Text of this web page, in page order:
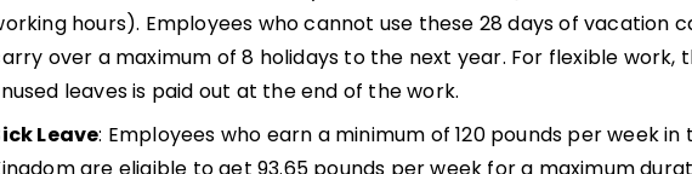
hours). Employees who cannot use these 28 days of vacation
over a maximum of 8 holidays to the next year. For flexible work,
leaves is paid out at the end of the work.
Leave: Employees who earn a minimum of 120 pounds per week in